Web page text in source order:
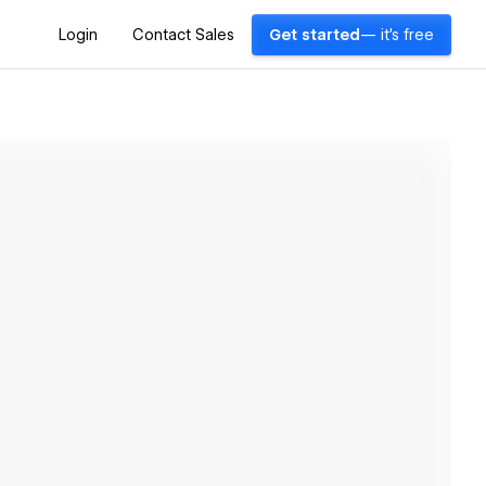
Login Contact Sales Get started — it's free